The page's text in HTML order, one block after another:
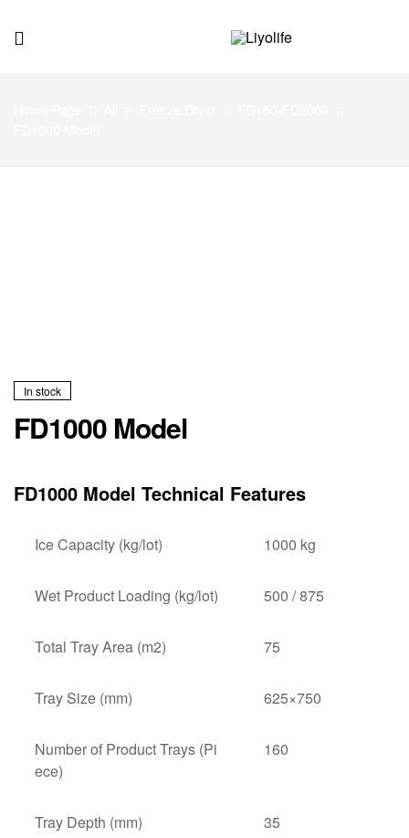
In stock
FD1000 Model
FD1000 Model Technical Features
Ice Capacity (kg/lot) 1000 kg
Wet Product Loading (kg/lot) 500 / 875
Total Tray Area (m2) 75
Tray Size (mm) 625×750
Number of Product Trays (Pi
ece)
160
Tray Depth (mm) 35